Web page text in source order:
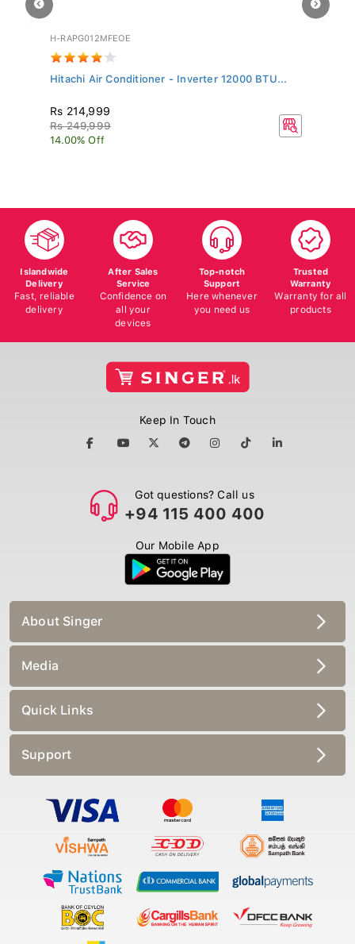
H-RAPG012MFEOE
Hitachi Air Conditioner - Inverter 12000 BTU...
Rs 214,999
Rs 249,999
14.00% Off
Islandwide
Delivery
Fast, reliable
delivery
After Sales
Service
Confidence on
all your
devices
Top-notch
Support
Here whenever
you need us
Trusted
Warranty
Warranty for all
products
Keep In Touch
Got questions? Call us
+94 115 400 400
Our Mobile App
About Singer
Media
Quick Links
Support